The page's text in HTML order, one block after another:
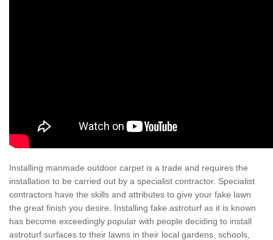
Installing manmade outdoor carpet is a trade and requires the
installation to be carried out by a specialist contractor. Specialist
contractors have the skills and attributes to give your fake lawn
the great finish you desire. Installing fake astroturf as it is known
has become exceedingly popular with people deciding to install
astroturf surfaces to their lawns in their local gardens, schools,